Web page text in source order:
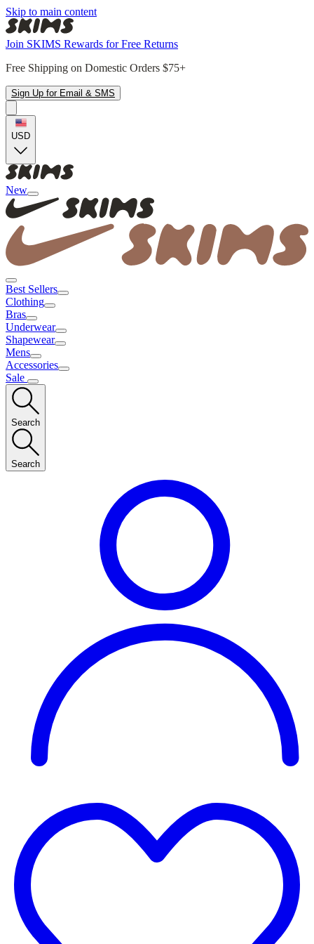
Skip to main content
Join SKIMS Rewards for Free Returns
Free Shipping on Domestic Orders $75+
Sign Up for Email & SMS
USD
New
Best Sellers
Clothing
Bras
Underwear
Shapewear
Mens
Accessories
Sale
Search
Search